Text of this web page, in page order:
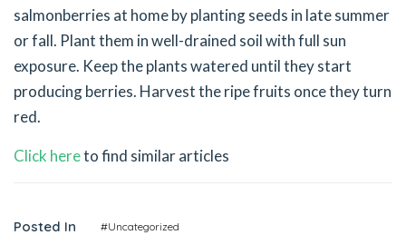
salmonberries at home by planting seeds in late summer
or fall. Plant them in well-drained soil with full sun
exposure. Keep the plants watered until they start
producing berries. Harvest the ripe fruits once they turn
red.
Click hereto find similar articles
Posted In #Uncategorized